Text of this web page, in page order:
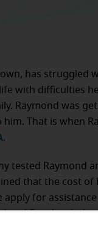
has struggled
with difficulties
Raymond was
That is when
tested Raymond
that the cost of
apply for
and fitted with